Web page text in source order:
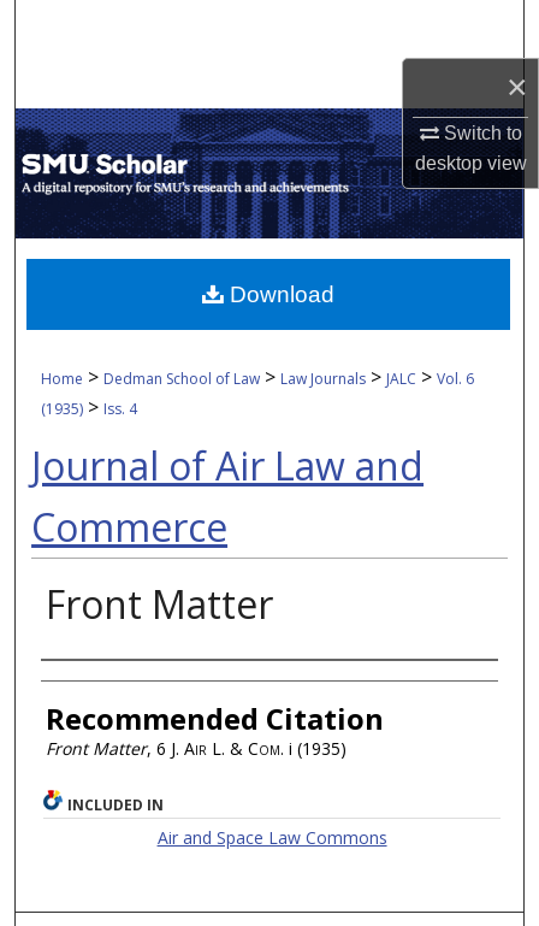
×
Switch to
desktopview
My Account
About
Digital Commons Network™
Home > Dedman School of Law > Law Journals > JALC > Vol. 6
(1935) > Iss. 4
Journal of Air Law and
Commerce
Front Matter
Authors
Recommended Citation
Front Matter, 6 J. Air L. & Com. i (1935)
Download
INCLUDED IN
Air and Space Law Commons